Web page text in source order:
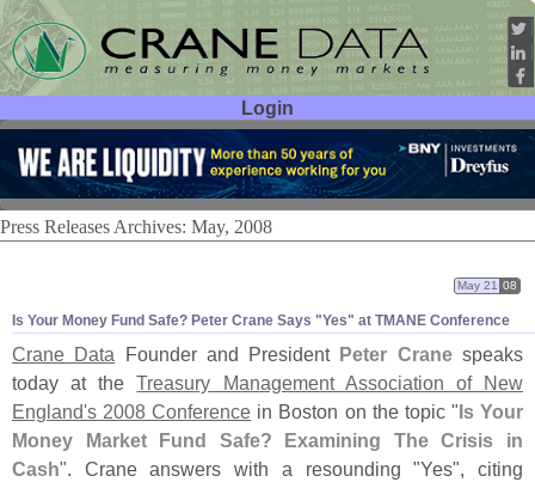
Login
User ID:
Password:
Press Releases Archives: May, 2008
Is Your Money Fund Safe? Peter Crane Says "Yes" at TMANE Conference
May 21 08
Crane Data Founder and President Peter Cranespeaks
today at theTreasury Management Association of New
England's 2008 Conference in Boston on the topic "Is Your
Money Market Fund Safe? Examining The Crisis in
Cash". Crane answers with a resounding "Yes", citing